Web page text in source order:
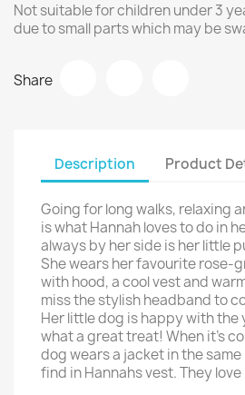
Not suitable for children under 3
due to small parts which may be
Share
Description Product
Going for long walks, relaxing
is what Hannah loves to do in
always by her side is her little
She wears her favourite rose-
with hood, a cool vest and
miss the stylish headband to
Her little dog is happy with the
what a great treat! When it's
dog wears a jacket in the
find in Hannahs vest. They